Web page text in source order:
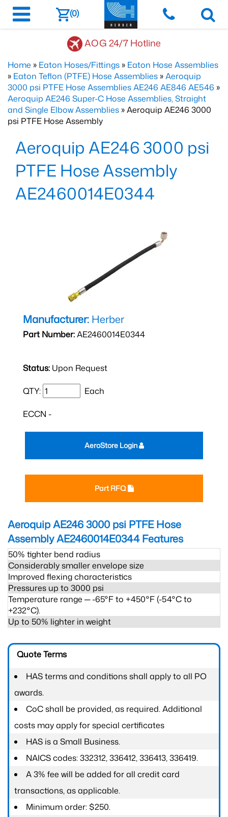
(0)
AOG 24/7 Hotline
Home » Eaton Hoses/Fittings » Eaton Hose Assemblies
» Eaton Teflon (PTFE) Hose Assemblies »Aeroquip
3000 psi PTFE Hose Assemblies AE246 AE846 AE546 »
Aeroquip AE246 Super-C Hose Assemblies, Straight
and Single Elbow Assemblies » Aeroquip AE246 3000
psi PTFE Hose Assembly
Aeroquip AE246 3000 psi
PTFE Hose Assembly
AE2460014E0344
Manufacturer: Herber
Part Number:AE2460014E0344
Status: Upon Request
QTY: Each
ECCN -
Part RFQ
AeroStore Login
Aeroquip AE246 3000 psi PTFE Hose
Assembly AE2460014E0344Features
50% tighter bend radius
Considerably smaller envelope size
Improved flexing characteristics
Pressures up to 3000 psi
Temperature range ─ -65°F to +450°F (-54°C to
+232°C).
Up to 50% lighter in weight
Quote Terms
HAS terms and conditions shall apply to all PO
awards.
CoC shall be provided, as required. Additional
costs may apply for special certificates
HAS is a Small Business.
NAICS codes: 332312, 336412, 336413, 336419.
A 3% fee will be added for all credit card
transactions, as applicable.
Minimum order: $250.